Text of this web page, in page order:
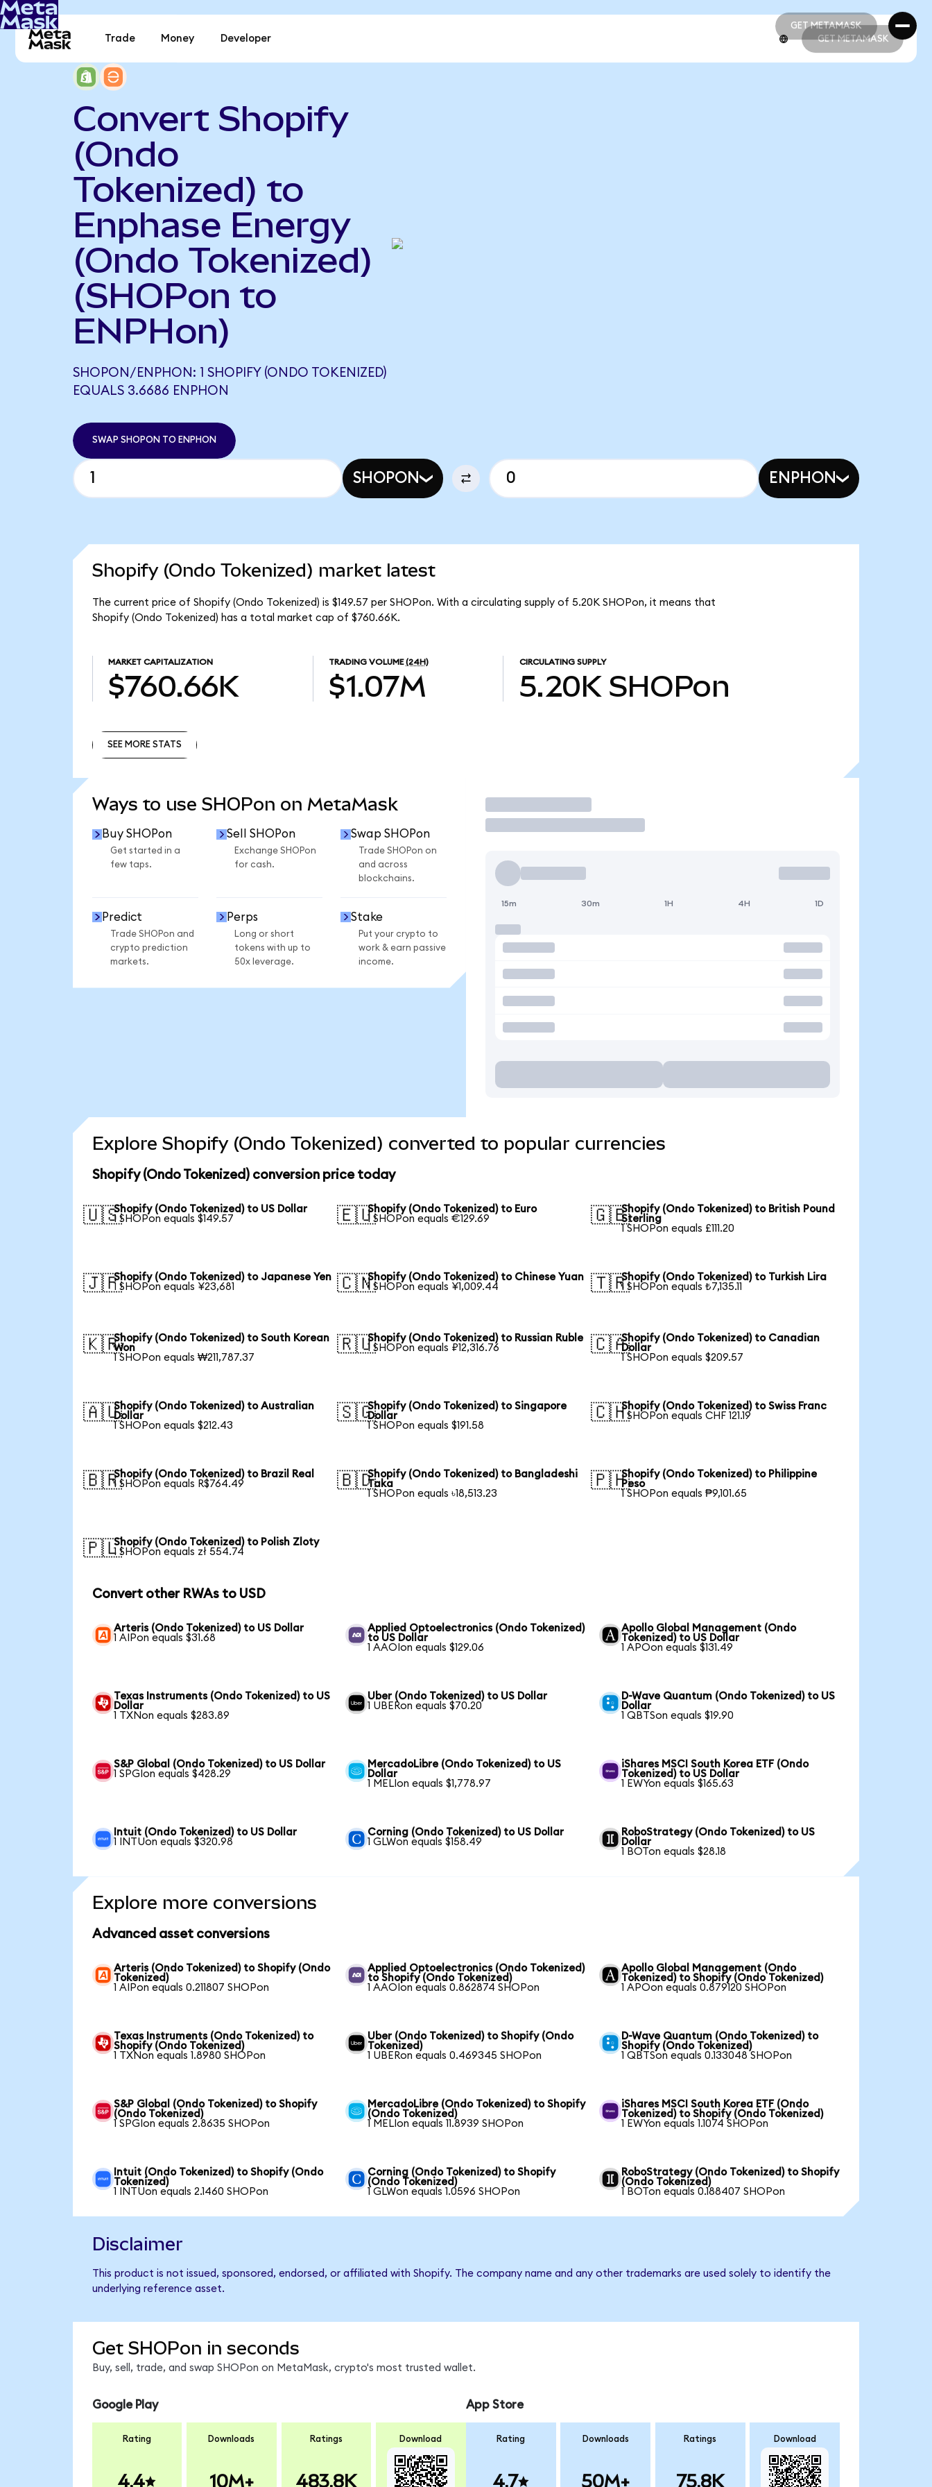
GET METAMASK
GET METAMASK
Trade Money Developer GET METAMASK
Convert Shopify
(Ondo
Tokenized) to
Enphase Energy
(Ondo Tokenized)
(SHOPon to
ENPHon)
SHOPON/ENPHON: 1 SHOPIFY (ONDO TOKENIZED)
EQUALS 3.6686 ENPHON
SWAP SHOPON TO ENPHON
SHOPON ENPHON
Shopify (Ondo Tokenized) market latest
The current price of Shopify (Ondo Tokenized) is $149.57 per SHOPon. With a circulating supply of 5.20K SHOPon, it means that
Shopify (Ondo Tokenized) has a total market cap of $760.66K.
MARKET CAPITALIZATION
$760.66K
TRADING VOLUME (24H)
$1.07M
CIRCULATING SUPPLY
5.20K SHOPon
SEE MORE STATS
Ways to use SHOPon on MetaMask
Buy SHOPon
Get started in a
few taps.
Sell SHOPon
Exchange SHOPon
for cash.
Swap SHOPon
Trade SHOPon on
and across
blockchains.
Predict
Trade SHOPon and
crypto prediction
markets.
Perps
Long or short
tokens with up to
50x leverage.
Stake
Put your crypto to
work & earn passive
income.
Trade
15m 30m 1H 4H 1D
Explore Shopify (Ondo Tokenized) converted to popular currencies
Shopify (Ondo Tokenized) conversion price today
🇺🇸Shopify (Ondo Tokenized) to US Dollar
1 SHOPon equals $149.57
🇪🇺Shopify (Ondo Tokenized) to Euro
1 SHOPon equals €129.69
🇬🇧Shopify (Ondo Tokenized) to British Pound
Sterling
1 SHOPon equals £111.20
🇯🇵Shopify (Ondo Tokenized) to Japanese Yen
1 SHOPon equals ¥23,681
🇨🇳Shopify (Ondo Tokenized) to Chinese Yuan
1 SHOPon equals ¥1,009.44
🇹🇷Shopify (Ondo Tokenized) to Turkish Lira
1 SHOPon equals ₺7,135.11
🇰🇷Shopify (Ondo Tokenized) to South Korean
Won
1 SHOPon equals ₩211,787.37
🇷🇺Shopify (Ondo Tokenized) to Russian Ruble
1 SHOPon equals ₽12,316.76
🇨🇦Shopify (Ondo Tokenized) to Canadian
Dollar
1 SHOPon equals $209.57
🇦🇺Shopify (Ondo Tokenized) to Australian
Dollar
1 SHOPon equals $212.43
🇸🇬Shopify (Ondo Tokenized) to Singapore
Dollar
1 SHOPon equals $191.58
🇨🇭Shopify (Ondo Tokenized) to Swiss Franc
1 SHOPon equals CHF 121.19
🇧🇷Shopify (Ondo Tokenized) to Brazil Real
1 SHOPon equals R$764.49
🇧🇩Shopify (Ondo Tokenized) to Bangladeshi
Taka
1 SHOPon equals ৳18,513.23
🇵🇭Shopify (Ondo Tokenized) to Philippine
Peso
1 SHOPon equals ₱9,101.65
🇵🇱Shopify (Ondo Tokenized) to Polish Zloty
1 SHOPon equals zł 554.74
Convert other RWAs to USD
Arteris (Ondo Tokenized) to US Dollar
1 AIPon equals $31.68
Applied Optoelectronics (Ondo Tokenized)
to US Dollar
1 AAOIon equals $129.06
Apollo Global Management (Ondo
Tokenized) to US Dollar
1 APOon equals $131.49
Texas Instruments (Ondo Tokenized) to US
Dollar
1 TXNon equals $283.89
Uber (Ondo Tokenized) to US Dollar
1 UBERon equals $70.20
D-Wave Quantum (Ondo Tokenized) to US
Dollar
1 QBTSon equals $19.90
S&P Global (Ondo Tokenized) to US Dollar
1 SPGIon equals $428.29
MercadoLibre (Ondo Tokenized) to US
Dollar
1 MELIon equals $1,778.97
iShares MSCI South Korea ETF (Ondo
Tokenized) to US Dollar
1 EWYon equals $165.63
Intuit (Ondo Tokenized) to US Dollar
1 INTUon equals $320.98
Corning (Ondo Tokenized) to US Dollar
1 GLWon equals $158.49
RoboStrategy (Ondo Tokenized) to US
Dollar
1 BOTon equals $28.18
Explore more conversions
Advanced asset conversions
Arteris (Ondo Tokenized) to Shopify (Ondo
Tokenized)
1 AIPon equals 0.211807 SHOPon
Applied Optoelectronics (Ondo Tokenized)
to Shopify (Ondo Tokenized)
1 AAOIon equals 0.862874 SHOPon
Apollo Global Management (Ondo
Tokenized) to Shopify (Ondo Tokenized)
1 APOon equals 0.879120 SHOPon
Texas Instruments (Ondo Tokenized) to
Shopify (Ondo Tokenized)
1 TXNon equals 1.8980 SHOPon
Uber (Ondo Tokenized) to Shopify (Ondo
Tokenized)
1 UBERon equals 0.469345 SHOPon
D-Wave Quantum (Ondo Tokenized) to
Shopify (Ondo Tokenized)
1 QBTSon equals 0.133048 SHOPon
S&P Global (Ondo Tokenized) to Shopify
(Ondo Tokenized)
1 SPGIon equals 2.8635 SHOPon
MercadoLibre (Ondo Tokenized) to Shopify
(Ondo Tokenized)
1 MELIon equals 11.8939 SHOPon
iShares MSCI South Korea ETF (Ondo
Tokenized) to Shopify (Ondo Tokenized)
1 EWYon equals 1.1074 SHOPon
Intuit (Ondo Tokenized) to Shopify (Ondo
Tokenized)
1 INTUon equals 2.1460 SHOPon
Corning (Ondo Tokenized) to Shopify
(Ondo Tokenized)
1 GLWon equals 1.0596 SHOPon
RoboStrategy (Ondo Tokenized) to Shopify
(Ondo Tokenized)
1 BOTon equals 0.188407 SHOPon
Disclaimer
This product is not issued, sponsored, endorsed, or affiliated with Shopify. The company name and any other trademarks are used solely to identify the
underlying reference asset.
Get SHOPon in seconds
Buy, sell, trade, and swap SHOPon on MetaMask, crypto's most trusted wallet.
Google Play
Rating
4.4
Downloads
10M+
Ratings
483.8K
Download
App Store
Rating
4.7
Downloads
50M+
Ratings
75.8K
Download